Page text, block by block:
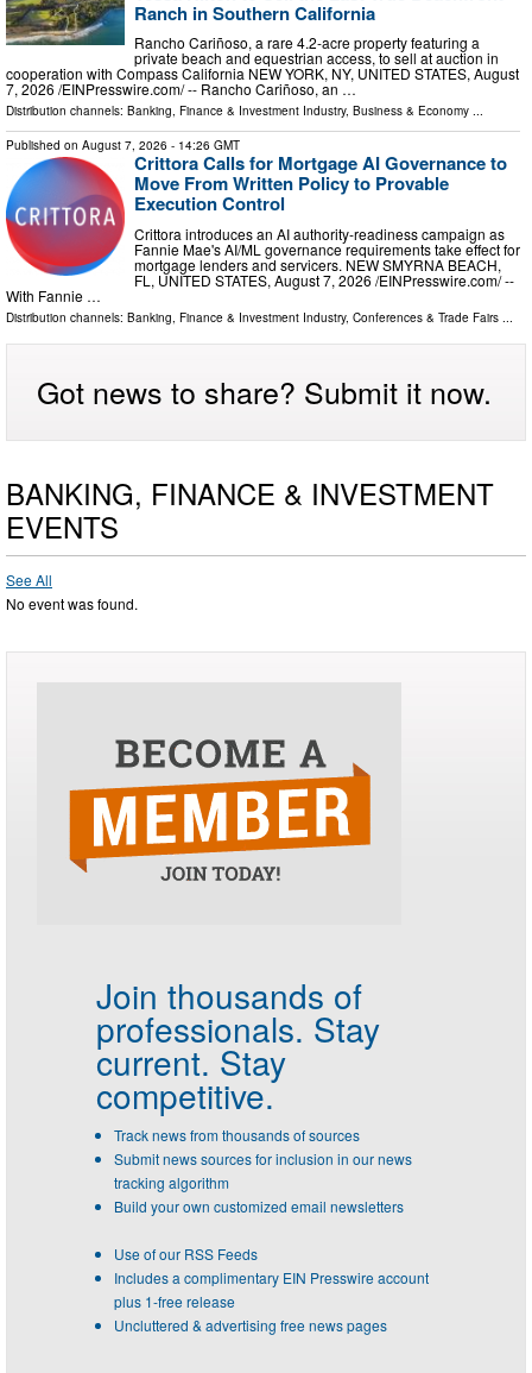
Ranch in Southern California
Rancho Cariñoso, a rare 4.2-acre property featuring a
private beach and equestrian access, to sell at auction in
cooperation with Compass California NEW YORK, NY, UNITED STATES, August
7, 2026 /⁨EINPresswire.com⁩/ -- Rancho Cariñoso, an …
Distribution channels: Banking, Finance & Investment Industry, Business & Economy ...
Published on August 7, 2026 - 14:26 GMT
Crittora Calls for Mortgage AI Governance to
Move From Written Policy to Provable
Execution Control
Crittora introduces an AI authority-readiness campaign as
Fannie Mae's AI/ML governance requirements take effect for
mortgage lenders and servicers. NEW SMYRNA BEACH,
FL, UNITED STATES, August 7, 2026 /⁨EINPresswire.com⁩/ --
With Fannie …
Distribution channels: Banking, Finance & Investment Industry, Conferences & Trade Fairs ...
Got news to share? Submit it now.
BANKING, FINANCE & INVESTMENT
EVENTS
See All
No event was found.
Join thousands of
professionals. Stay
current. Stay
competitive.
Track news from thousands of sources
Submit news sources for inclusion in our news
tracking algorithm
Build your own customized email newsletters
Use of our RSS Feeds
Includes a complimentary EIN Presswire account
plus 1-free release
Uncluttered & advertising free news pages